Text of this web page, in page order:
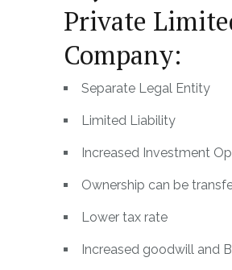
Private
Company:
Separate Legal Entity
Limited Liability
Increased Investment
Ownership can be
Lower tax rate
Increased goodwill and